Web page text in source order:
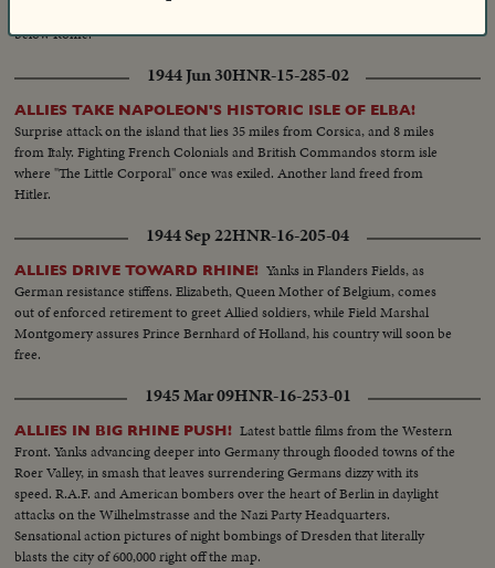
below Rome.
1944 Jun 30HNR-15-285-02
ALLIES TAKE NAPOLEON'S HISTORIC ISLE OF ELBA!
Surprise attack on the island that lies 35 miles from Corsica, and 8 miles
from Italy. Fighting French Colonials and British Commandos storm isle
where "The Little Corporal" once was exiled. Another land freed from
Hitler.
1944 Sep 22HNR-16-205-04
ALLIES DRIVE TOWARD RHINE! Yanks in Flanders Fields, as
German resistance stiffens. Elizabeth, Queen Mother of Belgium, comes
out of enforced retirement to greet Allied soldiers, while Field Marshal
Montgomery assures Prince Bernhard of Holland, his country will soon be
free.
1945 Mar 09HNR-16-253-01
ALLIES IN BIG RHINE PUSH! Latest battle films from the Western
Front. Yanks advancing deeper into Germany through flooded towns of the
Roer Valley, in smash that leaves surrendering Germans dizzy with its
speed. R.A.F. and American bombers over the heart of Berlin in daylight
attacks on the Wilhelmstrasse and the Nazi Party Headquarters.
Sensational action pictures of night bombings of Dresden that literally
blasts the city of 600,000 right off the map.